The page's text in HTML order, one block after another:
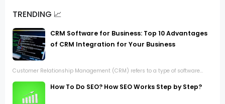
TRENDING 📈
CRM Software for Business: Top 10 Advantages
of CRM Integration for Your Business
Customer Relationship Management (CRM) refers to a type of software...
How To Do SEO? How SEO Works Step by Step?